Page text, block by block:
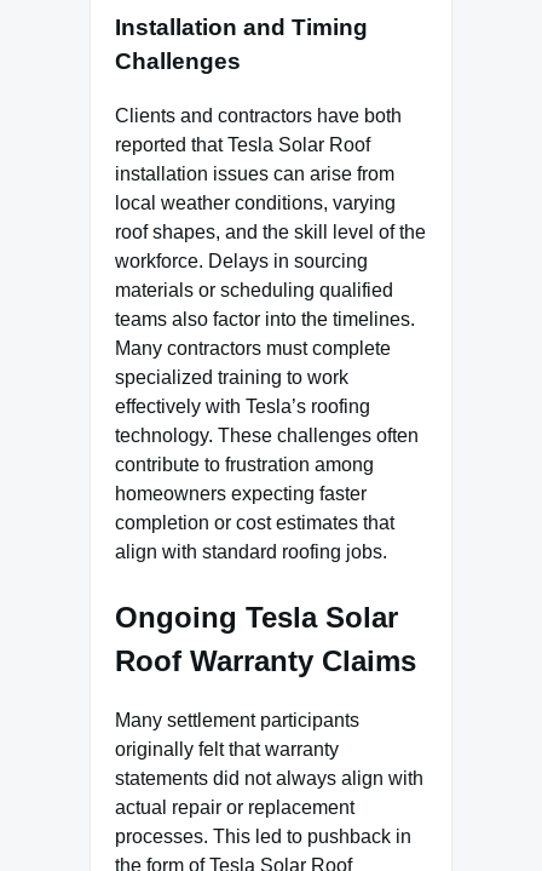
Installation and Timing
Challenges
Clients and contractors have both
reported that Tesla Solar Roof
installation issues can arise from
local weather conditions, varying
roof shapes, and the skill level of the
workforce. Delays in sourcing
materials or scheduling qualified
teams also factor into the timelines.
Many contractors must complete
specialized training to work
effectively with Tesla’s roofing
technology. These challenges often
contribute to frustration among
homeowners expecting faster
completion or cost estimates that
align with standard roofing jobs.
Ongoing Tesla Solar
Roof Warranty Claims
Many settlement participants
originally felt that warranty
statements did not always align with
actual repair or replacement
processes. This led to pushback in
the form of Tesla Solar Roof